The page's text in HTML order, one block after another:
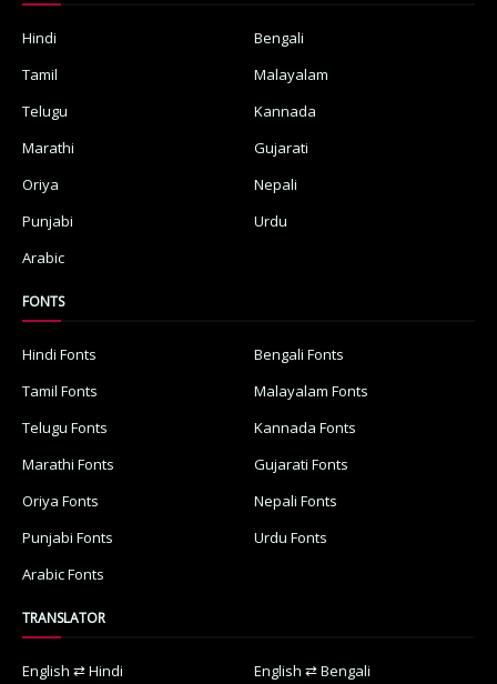
Hindi
Bengali
Tamil
Malayalam
Telugu
Kannada
Marathi
Gujarati
Oriya
Nepali
Punjabi
Urdu
Arabic
FONTS
Hindi Fonts
Bengali Fonts
Tamil Fonts
Malayalam Fonts
Telugu Fonts
Kannada Fonts
Marathi Fonts
Gujarati Fonts
Oriya Fonts
Nepali Fonts
Punjabi Fonts
Urdu Fonts
Arabic Fonts
TRANSLATOR
English ⇄ Hindi English ⇄ Bengali